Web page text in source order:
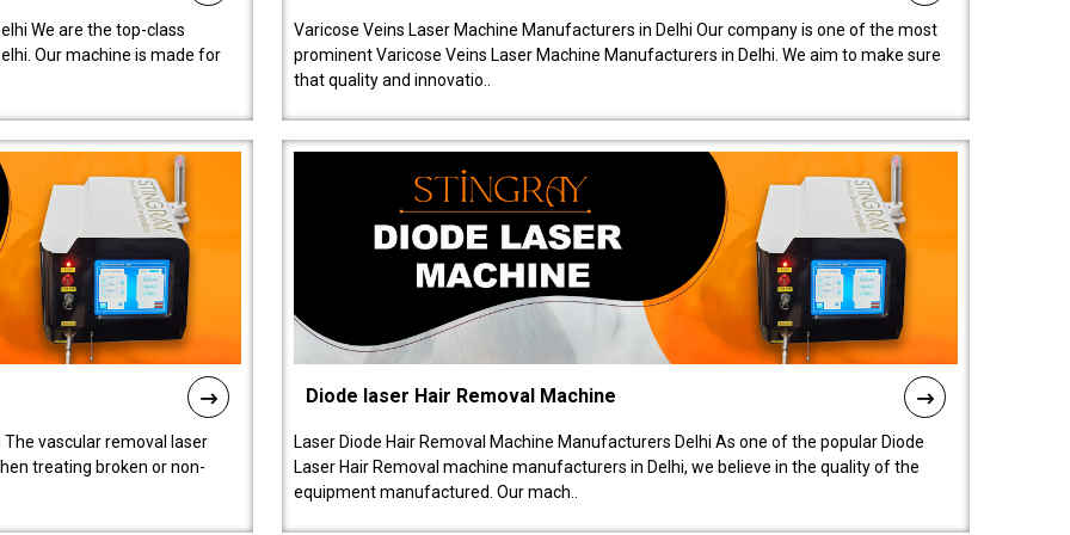
We are the top-class
Our machine is made for
Varicose Veins Laser Machine Manufacturers in Delhi Our company is one of the most
prominent Varicose Veins Laser Machine Manufacturers in Delhi. We aim to make sure
that quality and innovatio..
vascular removal laser
treating broken or non-
Diode laser Hair Removal Machine
Laser Diode Hair Removal Machine Manufacturers Delhi As one of the popular Diode
Laser Hair Removal machine manufacturers in Delhi, we believe in the quality of the
equipment manufactured. Our mach..